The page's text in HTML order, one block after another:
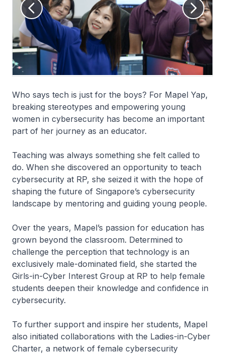
Who says tech is just for the boys? For Mapel Yap,
breaking stereotypes and empowering young
women in cybersecurity has become an important
part of her journey as an educator.
Teaching was always something she felt called to
do. When she discovered an opportunity to teach
cybersecurity at RP, she seized it with the hope of
shaping the future of Singapore’s cybersecurity
landscape by mentoring and guiding young people.
Over the years, Mapel’s passion for education has
grown beyond the classroom. Determined to
challenge the perception that technology is an
exclusively male-dominated field, she started the
Girls-in-Cyber Interest Group at RP to help female
students deepen their knowledge and confidence in
cybersecurity.
To further support and inspire her students, Mapel
also initiated collaborations with the Ladies-in-Cyber
Charter, a network of female cybersecurity